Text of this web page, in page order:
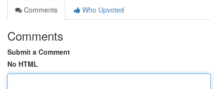
Comments
Who Upvoted
Comments
Submit a Comment
No HTML